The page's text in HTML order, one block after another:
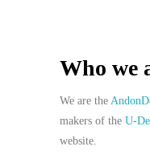
Who we
We are the
makers of the U-
website.